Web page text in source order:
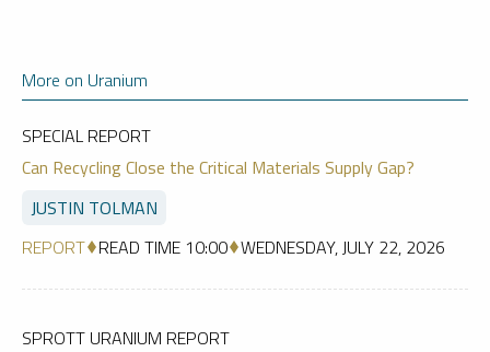
More on Uranium
SPECIAL REPORT
Can Recycling Close the Critical Materials Supply Gap?
JUSTIN TOLMAN
REPORT READ TIME 10:00 WEDNESDAY, JULY 22, 2026
SPROTT URANIUM REPORT